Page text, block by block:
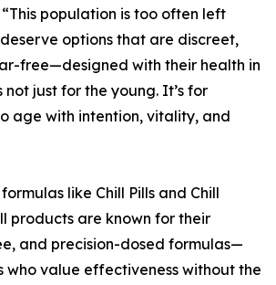
population is too often left
options that are discreet,
free—designed with their health in
not just for the young. It’s for
age with intention, vitality, and
like Chill Pills and Chill
products are known for their
and precision-dosed formulas—
who value effectiveness without the